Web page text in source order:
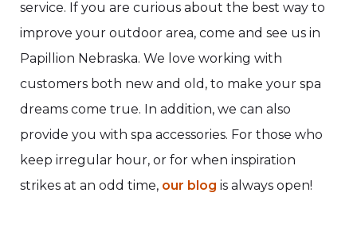
service. If you are curious about the best way to
improve your outdoor area, come and see us in
Papillion Nebraska. We love working with
customers both new and old, to make your spa
dreams come true. In addition, we can also
provide you with spa accessories. For those who
keep irregular hour, or for when inspiration
strikes at an odd time, our blog is always open!